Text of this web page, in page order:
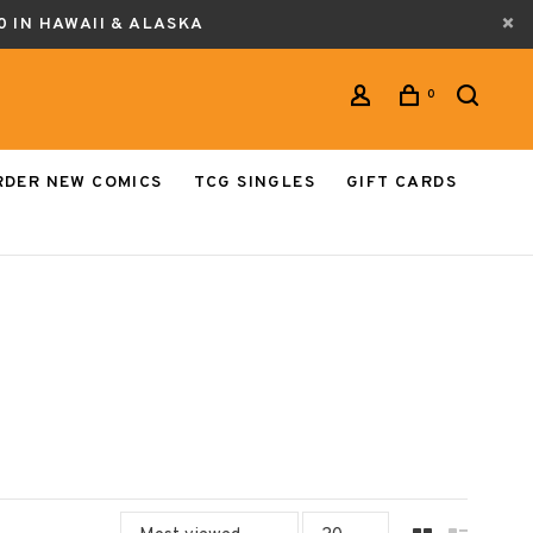
IN HAWAII & ALASKA
0
NEW COMICS TCG SINGLES
GIFT CARDS